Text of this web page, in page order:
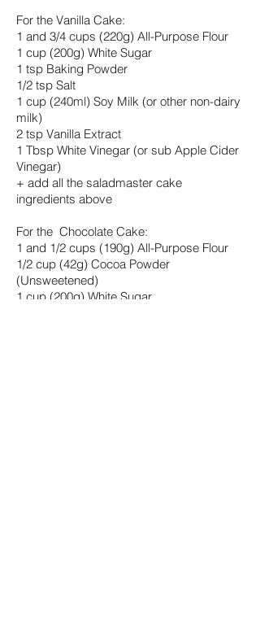
For the Vanilla Cake:
1 and 3/4 cups (220g) All-Purpose Flour
1 cup (200g) White Sugar
1 tsp Baking Powder
1/2 tsp Salt
1 cup (240ml) Soy Milk (or other non-dairy
milk)
2 tsp Vanilla Extract
1 Tbsp White Vinegar (or sub Apple Cider
Vinegar)
+ add all the saladmaster cake
ingredients above
For the Chocolate Cake:
1 and 1/2 cups (190g) All-Purpose Flour
1/2 cup (42g) Cocoa Powder
(Unsweetened)
1 cup (200g) White Sugar